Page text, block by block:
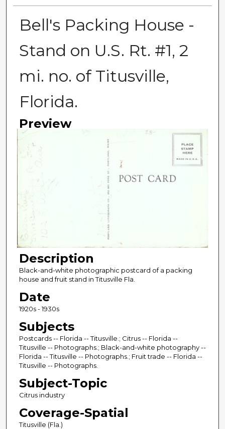
Bell's Packing House -
Stand on U.S. Rt. #1, 2
mi. no. of Titusville,
Florida.
Preview
Description
Black-and-white photographic postcard of a packing
house and fruit stand in Titusville Fla.
Date
1920s - 1930s
Subjects
Postcards -- Florida -- Titusville.; Citrus -- Florida --
Titusville -- Photographs.; Black-and-white photography --
Florida -- Titusville -- Photographs.; Fruit trade -- Florida --
Titusville -- Photographs.
Subject-Topic
Citrus industry
Coverage-Spatial
Titusville (Fla.)